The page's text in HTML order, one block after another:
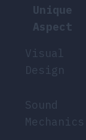
Unique
Aspect
Visual
Design
Sound
Mechanics